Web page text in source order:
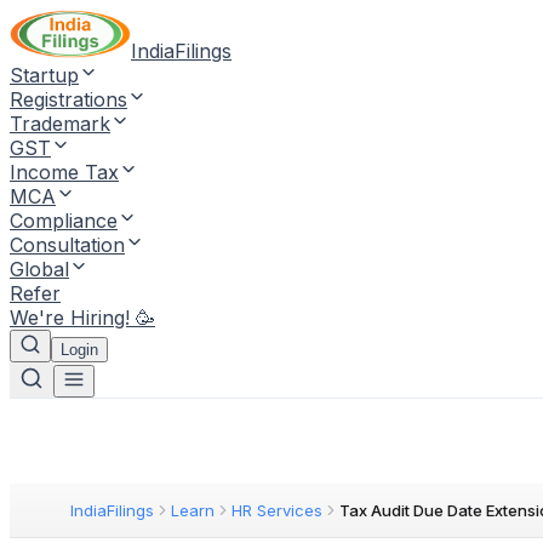
IndiaFilings
Startup
Registrations
Trademark
GST
Income Tax
MCA
Compliance
Consultation
Global
Refer
We're Hiring! 🥳
Login
IndiaFilings Learn HR Services Tax Audit Due Date